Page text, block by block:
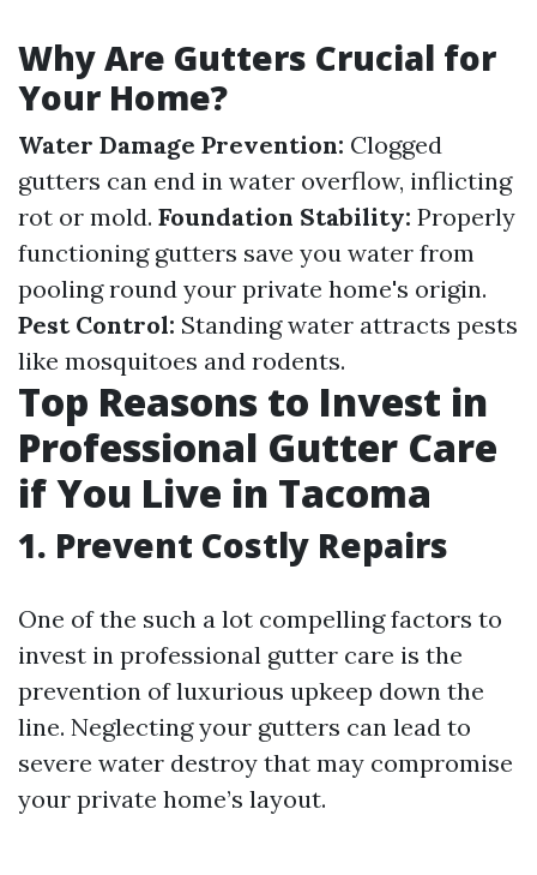
Why Are Gutters Crucial for
Your Home?
Water Damage Prevention: Clogged
gutters can end in water overflow, inflicting
rot or mold. Foundation Stability: Properly
functioning gutters save you water from
pooling round your private home's origin.
Pest Control: Standing water attracts pests
like mosquitoes and rodents.
Top Reasons to Invest in
Professional Gutter Care
if You Live in Tacoma
1. Prevent Costly Repairs
One of the such a lot compelling factors to
invest in professional gutter care is the
prevention of luxurious upkeep down the
line. Neglecting your gutters can lead to
severe water destroy that may compromise
your private home’s layout.